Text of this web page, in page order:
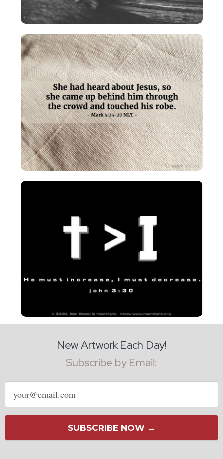
New Artwork Each Day!
Subscribe by Email:
Email
address
SUBSCRIBE NOW →